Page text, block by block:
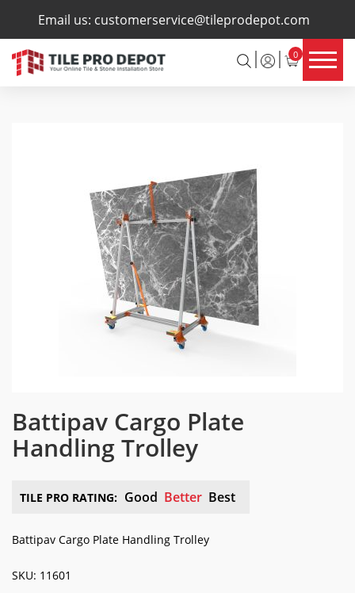
Email us: customerservice@tileprodepot.com
0
×
Battipav Cargo Plate
Handling Trolley
TILE PRO RATING: Good Better Best
Battipav Cargo Plate Handling Trolley
SKU: 11601